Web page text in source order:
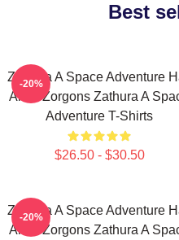
Best
Zathura A Space Adventure
Alien Zorgons Zathura A
Adventure T-Shirts
$26.50 - $30.50
-20%
Zathura A Space Adventure
Alien Zorgons Zathura A
-20%